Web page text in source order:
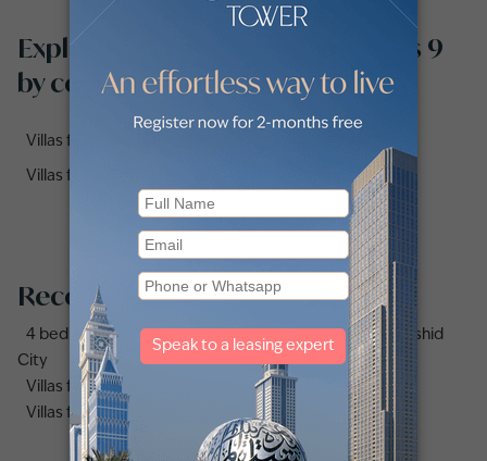
Explore villas for sale in Meadows 9
by communities
Villas for sale in 3 Street, Meadows (1)
Villas for sale in 4 Street, Meadows (1)
Recommended searches
4 bedrooms (4bhk) villas for sale in Mohammed Bin Rashid
City
Villas for sale in Dubai Under AED 1 Million
Villas for sale in Damac Lagoons